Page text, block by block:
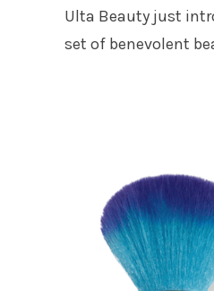
Ulta Beauty just
set of benevolent